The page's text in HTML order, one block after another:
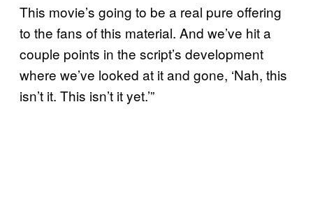
This movie’s going to be a real pure offering
to the fans of this material. And we’ve hit a
couple points in the script’s development
where we’ve looked at it and gone, ‘Nah, this
isn’t it. This isn’t it yet.’”